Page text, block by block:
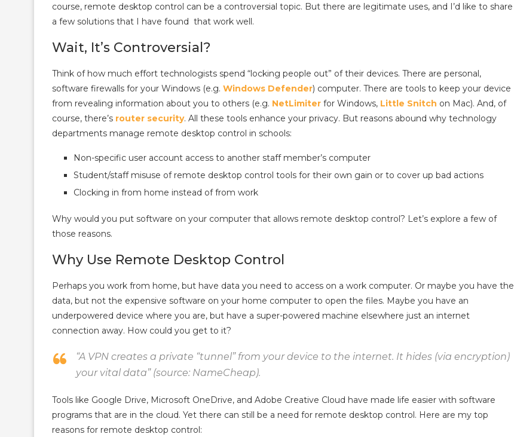
course, remote desktop control can be a controversial topic. But there are legitimate uses, and I’d like to share
a few solutions that I have found that work well.
Wait, It’s Controversial?
Think of how much effort technologists spend “locking people out” of their devices. There are personal,
software firewalls for your Windows (e.g. Windows Defender) computer. There are tools to keep your device
from revealing information about you to others (e.g. NetLimiter for Windows, Little Snitch on Mac). And, of
course, there’s router security. All these tools enhance your privacy. But reasons abound why technology
departments manage remote desktop control in schools:
Non-specific user account access to another staff member’s computer
Student/staff misuse of remote desktop control tools for their own gain or to cover up bad actions
Clocking in from home instead of from work
Why would you put software on your computer that allows remote desktop control? Let’s explore a few of
those reasons.
Why Use Remote Desktop Control
Perhaps you work from home, but have data you need to access on a work computer. Or maybe you have the
data, but not the expensive software on your home computer to open the files. Maybe you have an
underpowered device where you are, but have a super-powered machine elsewhere just an internet
connection away. How could you get to it?
“A VPN creates a private “tunnel” from your device to the internet. It hides (via encryption)
your vital data” (source: NameCheap).
Tools like Google Drive, Microsoft OneDrive, and Adobe Creative Cloud have made life easier with software
programs that are in the cloud. Yet there can still be a need for remote desktop control. Here are my top
reasons for remote desktop control: